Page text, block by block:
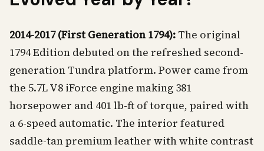
2014-2017 (First Generation 1794): The original
1794 Edition debuted on the refreshed second-
generation Tundra platform. Power came from
the 5.7L V8 iForce engine making 381
horsepower and 401 lb-ft of torque, paired with
a 6-speed automatic. The interior featured
saddle-tan premium leather with white contrast